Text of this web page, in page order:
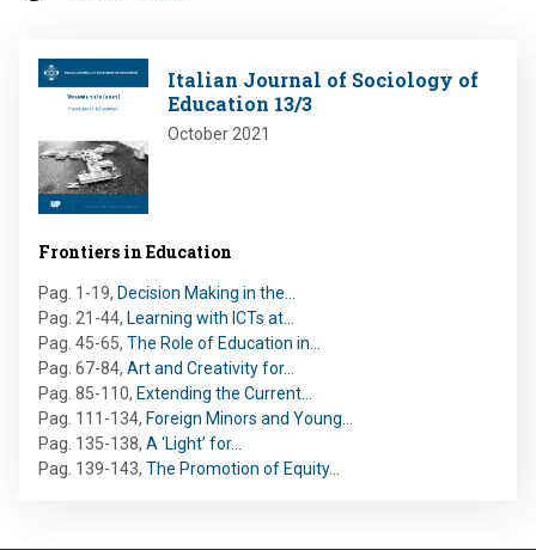
Image
Italian Journal of Sociology of
Education 13/3
October 2021
Frontiers in Education
Pag. 1-19, Decision Making in the…
Pag. 21-44, Learning with ICTs at…
Pag. 45-65, The Role of Education in…
Pag. 67-84, Art and Creativity for…
Pag. 85-110, Extending the Current…
Pag. 111-134, Foreign Minors and Young…
Pag. 135-138, A ‘Light’ for…
Pag. 139-143, The Promotion of Equity…